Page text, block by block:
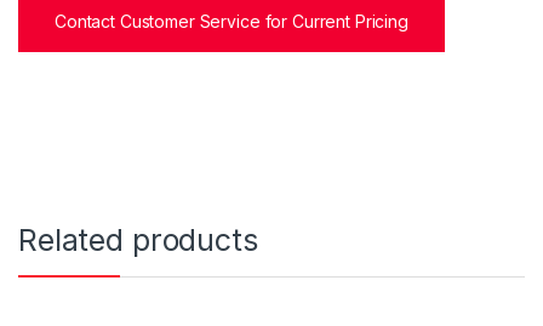
Contact Customer Service for Current Pricing
Related products